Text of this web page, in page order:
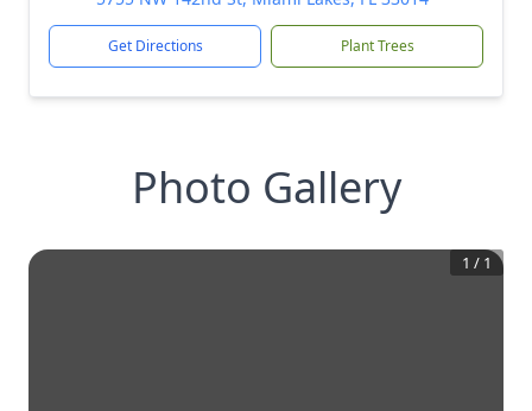
Get Directions Plant Trees
Photo Gallery
1 / 1